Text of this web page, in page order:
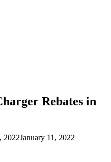
Rebates in
2022January 11, 2022